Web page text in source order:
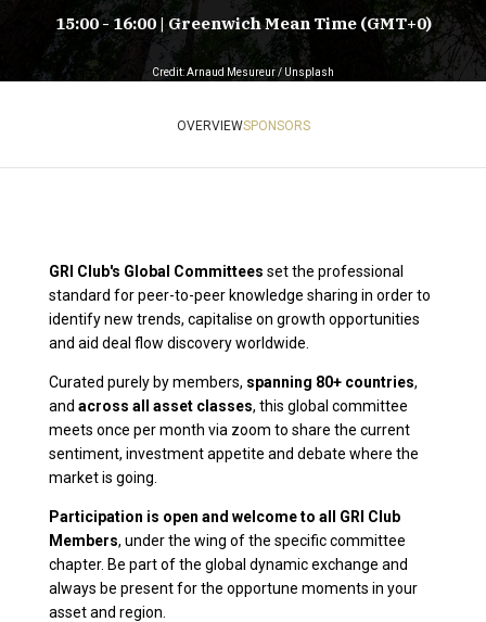
15:00 - 16:00 | Greenwich Mean Time (GMT+0)
Credit: Arnaud Mesureur / Unsplash
OVERVIEWSPONSORS
GRI Club's Global Committees set the professional
standard for peer-to-peer knowledge sharing in order to
identify new trends, capitalise on growth opportunities
and aid deal flow discovery worldwide.
Curated purely by members, spanning 80+ countries,
and across all asset classes, this global committee
meets once per month via zoom to share the current
sentiment, investment appetite and debate where the
market is going.
Participation is open and welcome to all GRI Club
Members, under the wing of the specific committee
chapter. Be part of the global dynamic exchange and
always be present for the opportune moments in your
asset and region.